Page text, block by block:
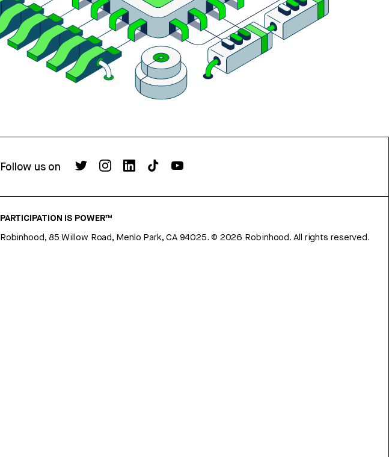
Follow us on
PARTICIPATION IS POWER™
Robinhood, 85 Willow Road, Menlo Park, CA 94025. © 2026 Robinhood. All rights reserved.